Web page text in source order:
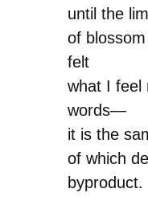
until the
of
felt
what I feel
words—
it is the
of which
byproduct.